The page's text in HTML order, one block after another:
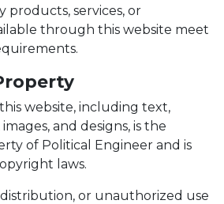
products, services, or
through this website meet
website, including text,
and designs, is the
of Political Engineer and is
laws.
or unauthorized use